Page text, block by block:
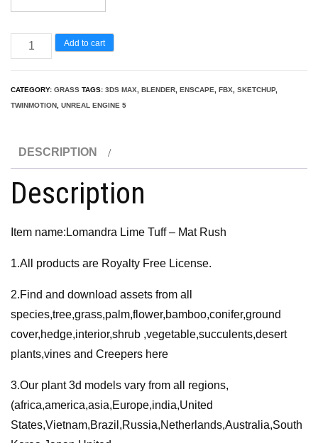
Lomandra
Lime
-
Model
quantity
Add to cart
CATEGORY: GRASS TAGS: 3DS MAX, BLENDER, ENSCAPE, FBX, SKETCHUP,
TWINMOTION, UNREAL ENGINE 5
DESCRIPTION
Description
Item name:Lomandra Lime Tuff – Mat Rush
1.All products are Royalty Free License.
2.Find and download assets from all
species,tree,grass,palm,flower,bamboo,conifer,ground
cover,hedge,interior,shrub ,vegetable,succulents,desert
plants,vines and Creepers here
3.Our plant 3d models vary from all regions,
(africa,america,asia,Europe,india,United
States,Vietnam,Brazil,Russia,Netherlands,Australia,South